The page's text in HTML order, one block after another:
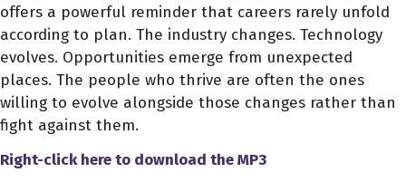
offers a powerful reminder that careers rarely unfold
according to plan. The industry changes. Technology
evolves. Opportunities emerge from unexpected
places. The people who thrive are often the ones
willing to evolve alongside those changes rather than
fight against them.
Right-click here to download theMP3